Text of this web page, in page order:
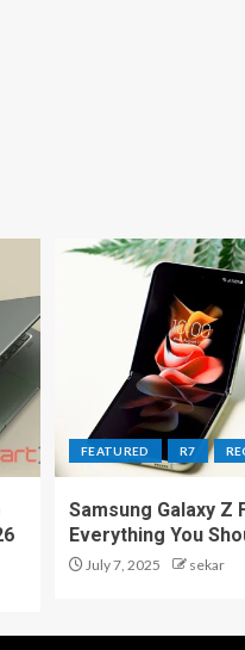
FEATURED R7
Samsung Galaxy Z
Everything You
July 7, 2025 sekar